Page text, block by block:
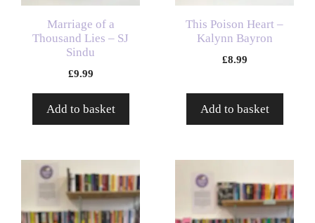
Marriage of a
Thousand Lies – SJ
Sindu
£9.99
Add to basket
This Poison Heart –
Kalynn Bayron
£8.99
Add to basket